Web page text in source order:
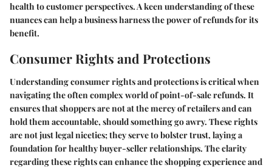
health to customer perspectives. A keen understanding of these
nuances can help a business harness the power of refunds for its
benefit.
Consumer Rights and Protections
Understanding consumer rights and protections is critical when
navigating the often complex world of point-of-sale refunds. It
ensures that shoppers are not at the mercy of retailers and can
hold them accountable, should something go awry. These rights
are not just legal niceties; they serve to bolster trust, laying a
foundation for healthy buyer-seller relationships. The clarity
regarding these rights can enhance the shopping experience and